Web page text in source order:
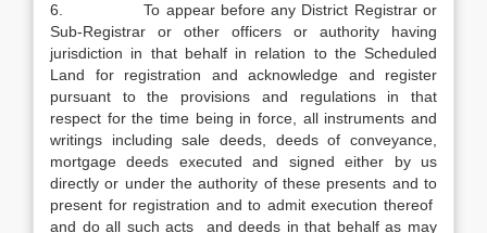
6. To appear before any District Registrar or
Sub-Registrar or other officers or authority having
jurisdiction in that behalf in relation to the Scheduled
Land for registration and acknowledge and register
pursuant to the provisions and regulations in that
respect for the time being in force, all instruments and
writings including sale deeds, deeds of conveyance,
mortgage deeds executed and signed either by us
directly or under the authority of these presents and to
present for registration and to admit execution thereof
and do all such acts and deeds in that behalf as may